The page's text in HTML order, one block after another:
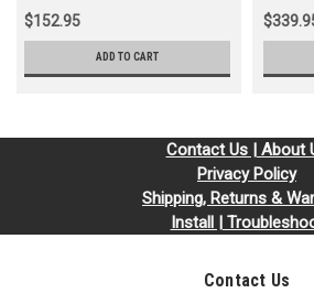
$152.95
ADD TO CART
Contact Us | About
Privacy Policy
Shipping, Returns &
Install |
Contact Us